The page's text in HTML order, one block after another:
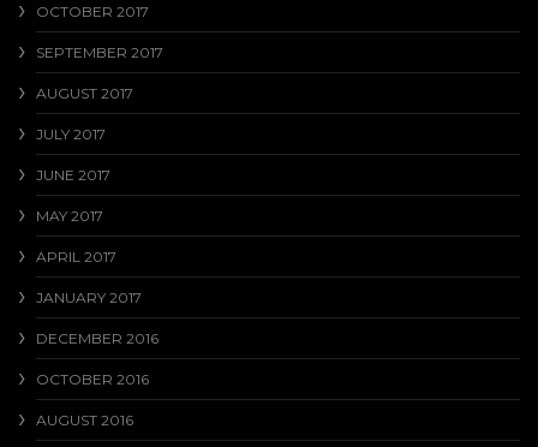
OCTOBER 2017
SEPTEMBER 2017
AUGUST 2017
JULY 2017
JUNE 2017
MAY 2017
APRIL 2017
JANUARY 2017
DECEMBER 2016
OCTOBER 2016
AUGUST 2016